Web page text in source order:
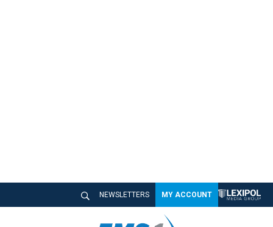
NEWSLETTERS MY ACCOUNT